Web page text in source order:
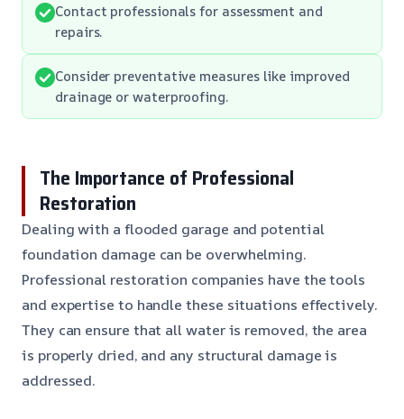
Contact professionals for assessment and
repairs.
Consider preventative measures like improved
drainage or waterproofing.
The Importance of Professional
Restoration
Dealing with a flooded garage and potential
foundation damage can be overwhelming.
Professional restoration companies have the tools
and expertise to handle these situations effectively.
They can ensure that all water is removed, the area
is properly dried, and any structural damage is
addressed.